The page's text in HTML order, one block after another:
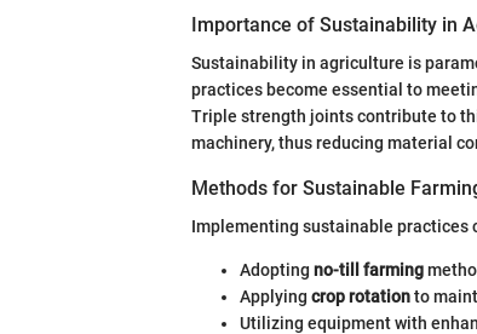
Importance of Sustainability in
Sustainability in agriculture is
practices become essential to
Triple strength joints contribute to
machinery, thus reducing material
Methods for Sustainable
Implementing sustainable practices
Adopting no-till farming
Applying crop rotationto
Utilizing equipment with